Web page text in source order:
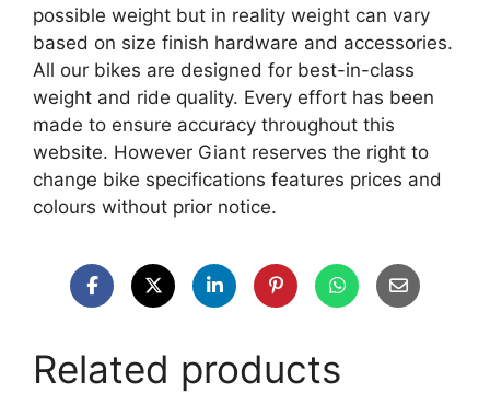
possible weight but in reality weight can vary
based on size finish hardware and accessories.
All our bikes are designed for best-in-class
weight and ride quality. Every effort has been
made to ensure accuracy throughout this
website. However Giant reserves the right to
change bike specifications features prices and
colours without prior notice.
Related products